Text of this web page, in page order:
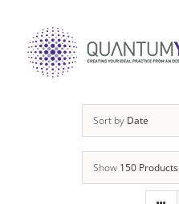
content
Sort by Date
Show 150 Products